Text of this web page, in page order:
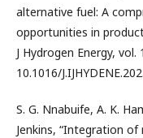
alternative fuel: A
opportunities in
J Hydrogen Energy,
10.1016/
S. G. Nnabuife, A. K.
Jenkins, “Integration